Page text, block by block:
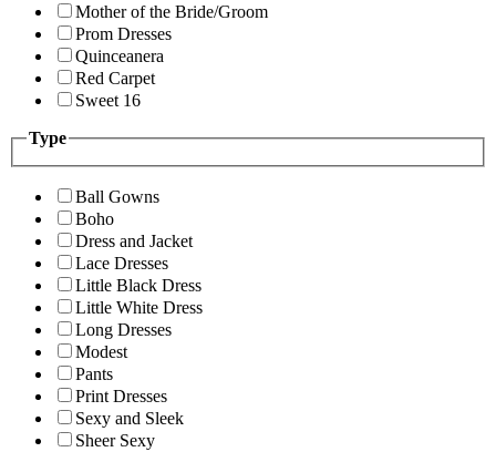
Mother of the Bride/Groom
Prom Dresses
Quinceanera
Red Carpet
Sweet 16
Type
Ball Gowns
Boho
Dress and Jacket
Lace Dresses
Little Black Dress
Little White Dress
Long Dresses
Modest
Pants
Print Dresses
Sexy and Sleek
Sheer Sexy